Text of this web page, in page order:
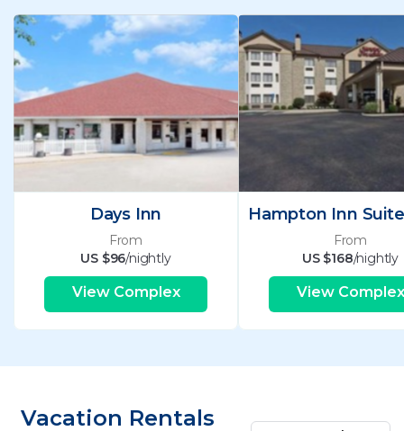
Days Inn
From
US $96/nightly
View Complex
From
US $168/nightly
View Complex
Vacation Rentals